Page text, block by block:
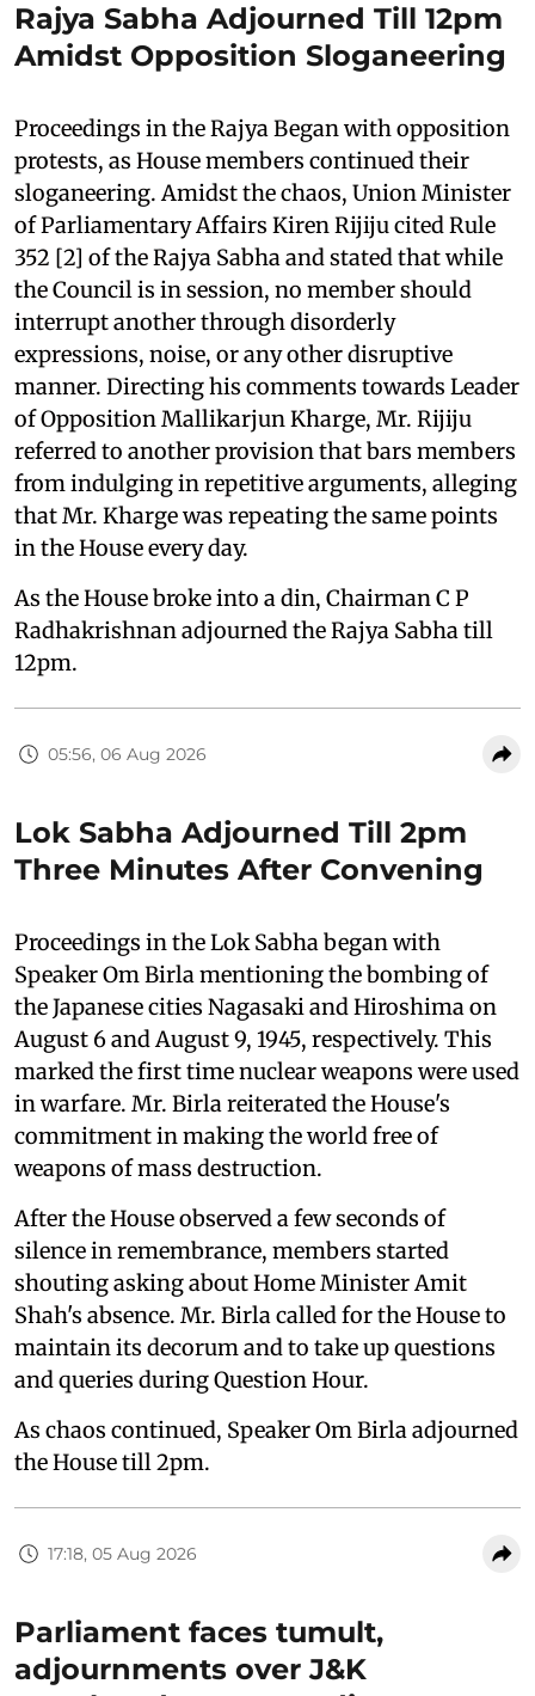
Rajya Sabha Adjourned Till 12pm
Amidst Opposition Sloganeering
Proceedings in the Rajya Began with opposition
protests, as House members continued their
sloganeering. Amidst the chaos, Union Minister
of Parliamentary Affairs Kiren Rijiju cited Rule
352 [2] of the Rajya Sabha and stated that while
the Council is in session, no member should
interrupt another through disorderly
expressions, noise, or any other disruptive
manner. Directing his comments towards Leader
of Opposition Mallikarjun Kharge, Mr. Rijiju
referred to another provision that bars members
from indulging in repetitive arguments, alleging
that Mr. Kharge was repeating the same points
in the House every day.
As the House broke into a din, Chairman C P
Radhakrishnan adjourned the Rajya Sabha till
12pm.
05:56, 06 Aug 2026
Lok Sabha Adjourned Till 2pm
Three Minutes After Convening
Proceedings in the Lok Sabha began with
Speaker Om Birla mentioning the bombing of
the Japanese cities Nagasaki and Hiroshima on
August 6 and August 9, 1945, respectively. This
marked the first time nuclear weapons were used
in warfare. Mr. Birla reiterated the House's
commitment in making the world free of
weapons of mass destruction.
After the House observed a few seconds of
silence in remembrance, members started
shouting asking about Home Minister Amit
Shah's absence. Mr. Birla called for the House to
maintain its decorum and to take up questions
and queries during Question Hour.
As chaos continued, Speaker Om Birla adjourned
the House till 2pm.
17:18, 05 Aug 2026
Parliament faces tumult,
adjournments over J&K